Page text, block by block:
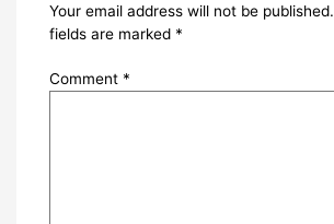
Your email address will not be published.
fields are marked *
Comment *